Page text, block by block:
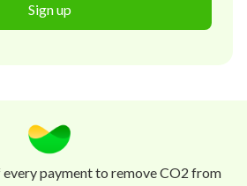
Sign up
payment to remove CO2 from